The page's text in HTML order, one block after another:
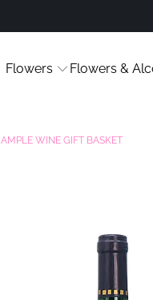
Flowers Flowers &
AMPLE WINE GIFT BASKET